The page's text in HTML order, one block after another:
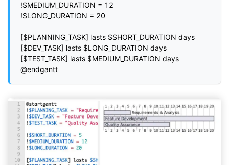
!$MEDIUM_DURATION = 12
!$LONG_DURATION = 20
[$PLANNING_TASK] lasts $SHORT_DURATION days
[$DEV_TASK] lasts $LONG_DURATION days
[$TEST_TASK] lasts $MEDIUM_DURATION days